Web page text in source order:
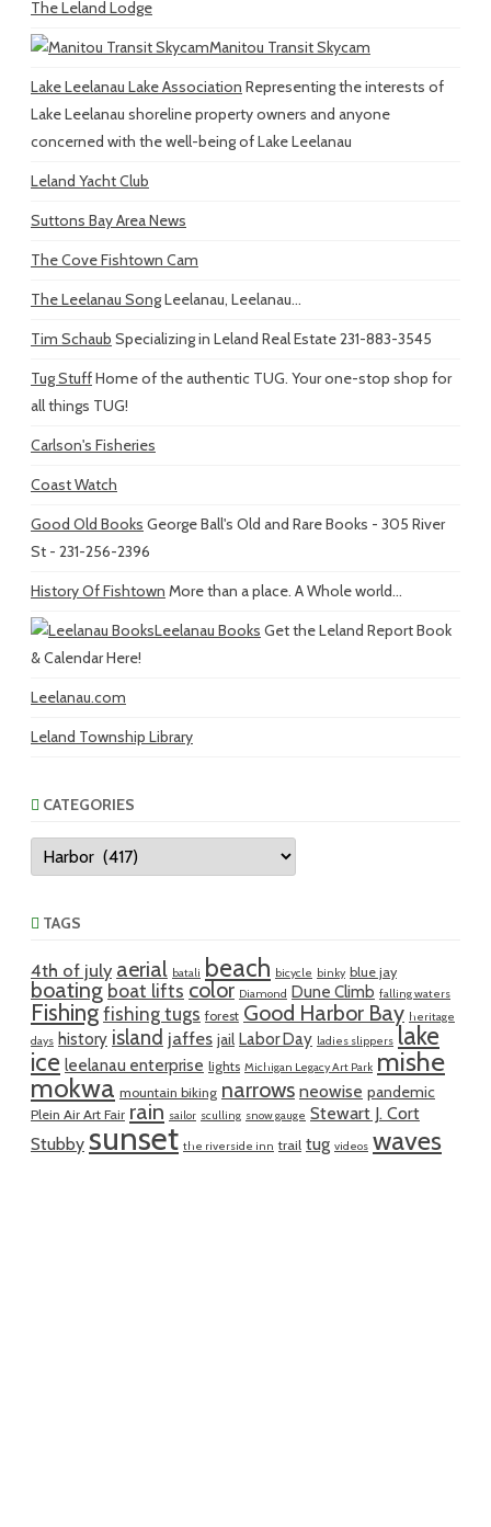
The Leland Lodge
Manitou Transit Skycam
Lake Leelanau Lake Association Representing the interests of
Lake Leelanau shoreline property owners and anyone
concerned with the well-being of Lake Leelanau
Leland Yacht Club
Suttons Bay Area News
The Cove Fishtown Cam
The Leelanau SongLeelanau, Leelanau...
Tim Schaub Specializing in Leland Real Estate 231-883-3545
Tug StuffHome of the authentic TUG. Your one-stop shop for
all things TUG!
Carlson's Fisheries
Coast Watch
Good Old Books George Ball's Old and Rare Books - 305 River
St - 231-256-2396
History Of Fishtown More than a place. A Whole world...
Leelanau Books Get the Leland Report Book
& Calendar Here!
Leelanau.com
Leland Township Library
CATEGORIES
Categories
TAGS
4th of july aerial batali beach bicycle binky blue jay
boating boat lifts color Diamond Dune Climb falling waters
Fishingfishing tugs forest Good Harbor Bay heritage
days history island jaffes jail Labor Day ladies slippers lake
ice leelanau enterprise lights Michigan Legacy Art Park mishe
mokwa mountain biking narrows neowise pandemic
Plein Air Art Fair rain sailor sculling snow gauge Stewart J. Cort
Stubby sunset the riverside inn trail tug videos waves